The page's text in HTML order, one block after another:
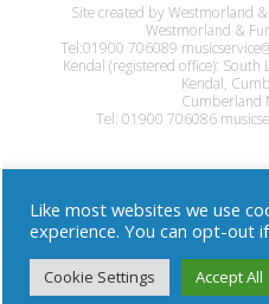
Site created by Westmorland
Westmorland &
Tel:01900 706089
Kendal (registered office):
Kendal,
Cumberland
Tel: 01900 706086
Like most websites we use
experience. You can opt-out
Cookie Settings Accept All